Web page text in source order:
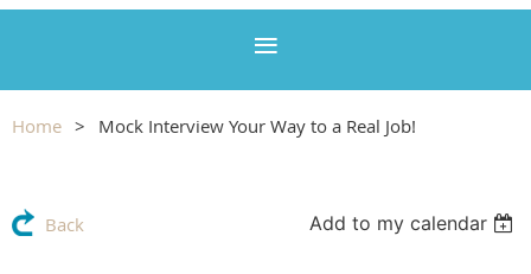
Home Mock Interview Your Way to a Real Job!
Back Add to my calendar